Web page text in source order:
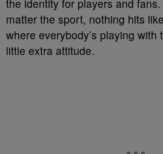
the identity for players and fans.
matter the sport, nothing hits
where everybody’s playing
little extra attitude.